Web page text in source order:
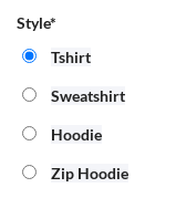
Style*
Tshirt
Sweatshirt
Hoodie
Zip Hoodie